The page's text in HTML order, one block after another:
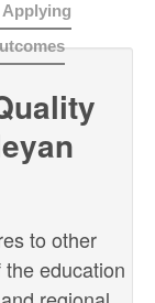
Applying
to other
education